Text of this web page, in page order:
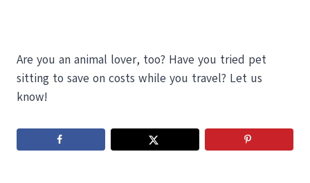
Are you an animal lover, too? Have you tried pet
sitting to save on costs while you travel? Let us
know!